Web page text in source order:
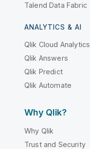
Talend Data Fabric
ANALYTICS & AI
Qlik Cloud Analytics
Qlik Answers
Qlik Predict
Qlik Automate
Why Qlik?
Why Qlik
Trust and Security